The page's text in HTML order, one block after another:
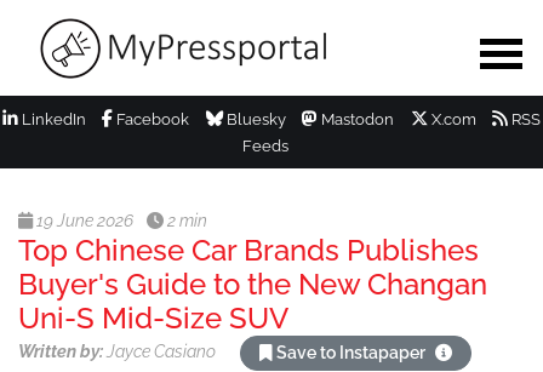
LinkedIn Facebook Bluesky Mastodon X.com
RSS
Feeds
19 June 2026 2 min
Top Chinese Car Brands Publishes
Buyer's Guide to the New Changan
Uni-S Mid-Size SUV
Written by:Jayce Casiano Save to Instapaper